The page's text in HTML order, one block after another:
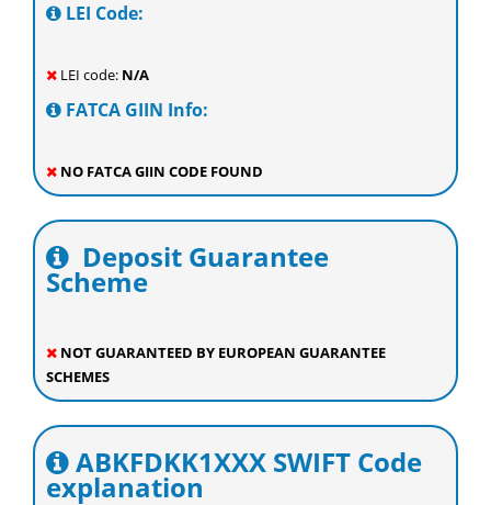
LEI Code:
LEI code: N/A
FATCA GIIN Info:
NO FATCA GIIN CODE FOUND
Deposit Guarantee
Scheme
NOT GUARANTEED BY EUROPEAN GUARANTEE
SCHEMES
ABKFDKK1XXX SWIFT Code
explanation